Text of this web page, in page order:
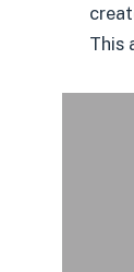
This